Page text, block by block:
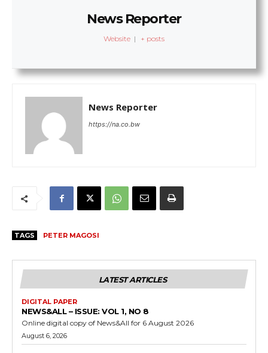
News Reporter
Website | + posts
News Reporter
https://na.co.bw
TAGS PETER MAGOSI
LATEST ARTICLES
DIGITAL PAPER
NEWS&ALL – ISSUE: VOL 1, NO 8
Online digital copy of News&All for 6 August 2026
August 6, 2026